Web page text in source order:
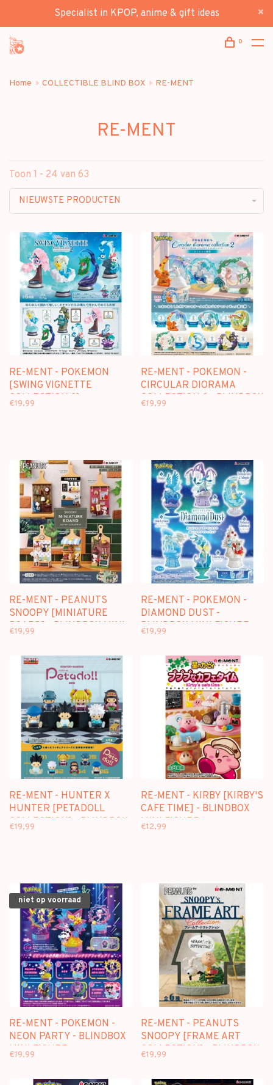
Specialist in KPOP, anime & gift ideas
0
Home COLLECTIBLE BLIND BOX RE-MENT
RE-MENT
Toon 1 - 24 van 63
NIEUWSTE PRODUCTEN
RE-MENT - POKEMON
[SWING VIGNETTE
COLLECTION 2] -
€19,99
RE-MENT - POKEMON -
CIRCULAR DIORAMA
COLLECTION 2 - BLINDBOX
€19,99
RE-MENT - PEANUTS
SNOOPY [MINIATURE
BOARD] - BLINDBOX MINI
€19,99
RE-MENT - POKEMON -
DIAMOND DUST -
BLINDBOX MINI FIGURE
€19,99
RE-MENT - HUNTER X
HUNTER [PETADOLL
COLLECTION] - BLINDBOX
€19,99
RE-MENT - KIRBY [KIRBY'S
CAFE TIME] - BLINDBOX
MINI FIGURE
€12,99
niet op voorraad
RE-MENT - POKEMON -
NEON PARTY - BLINDBOX
MINI FIGURE
€19,99
RE-MENT - PEANUTS
SNOOPY [FRAME ART
COLLECTION] - BLINDBOX
€19,99